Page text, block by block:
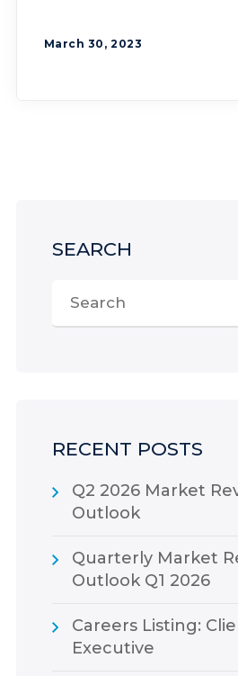
March 30, 2023
SEARCH
RECENT POSTS
Q2 2026 Market
Outlook
Quarterly Market
Outlook Q1 2026
Careers Listing:
Executive